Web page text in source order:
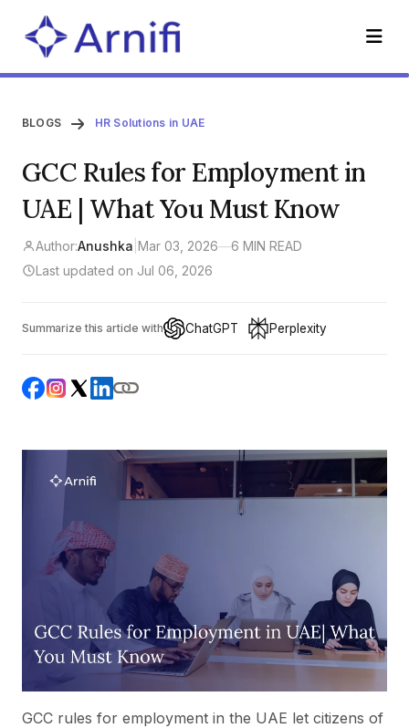
BLOGS HR Solutions in UAE
GCC Rules for Employment in
UAE | What You Must Know
Author:Anushka Mar 03, 2026—6 MIN READ
Last updated on Jul 06, 2026
Summarize this article with ChatGPT Perplexity
GCC rules for employment in the UAE let citizens of